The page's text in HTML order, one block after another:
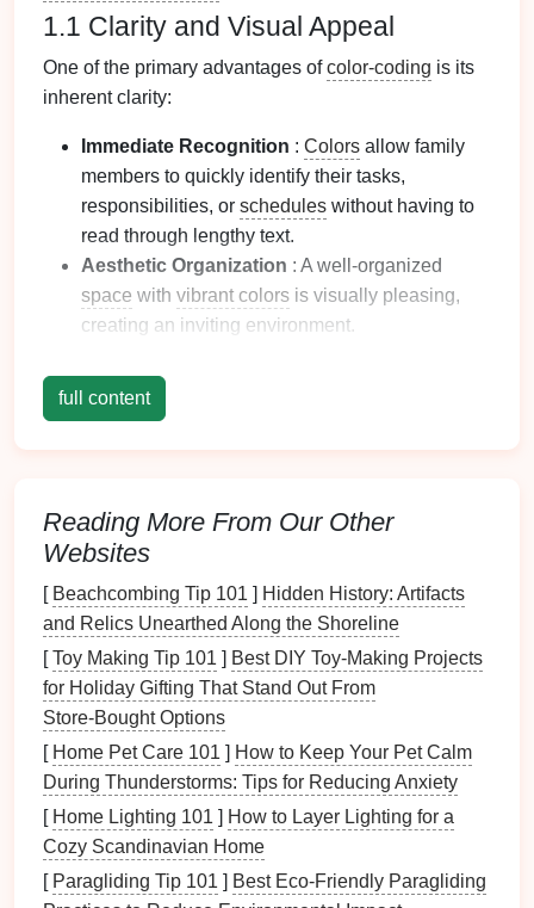
1.1 Clarity and Visual Appeal
One of the primary advantages ofcolor-coding is its
inherent clarity:
Immediate Recognition : Colors allow family
members to quickly identify their tasks,
responsibilities, or schedules without having to
read through lengthy text.
Aesthetic Organization : A well-organized
space with vibrant colors is visually pleasing,
creating an inviting environment.
1.2 Improved
Color codingenhances
families:
schedulesor tasks can be minimized through
clearvisual cues
Collective Responsibility: Everyone
understands their part in family planning,
1.3 Enhanced Responsibility
Assigningcolorsto family members encourages
accountability:
Ownership of Tasks: Color-codedchores and
scheduleshelp children
clearly defining what they need to do.
full content
Reading More From Our Other
Websites
[ Beachcombing Tip 101 ] Hidden History: Artifacts
and Relics Unearthed Along the Shoreline
[Toy Making Tip 101 ] Best DIY Toy‑Making Projects
for Holiday Gifting That Stand Out From
Store‑Bought Options
[ Home Pet Care 101 ] How to Keep Your Pet Calm
During Thunderstorms: Tips for Reducing Anxiety
[ Home Lighting 101 ] How to Layer Lighting for a
Cozy Scandinavian Home
[ Paragliding Tip 101 ] Best Eco‑Friendly Paragliding